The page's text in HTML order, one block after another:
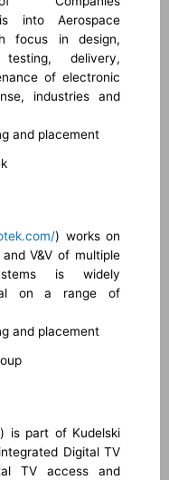
into Aerospace
focus in design,
testing, delivery,
of electronic
industries and
) works on
V&V of multiple
is widely
on a range of
) is part of Kudelski
Digital TV
TV access and